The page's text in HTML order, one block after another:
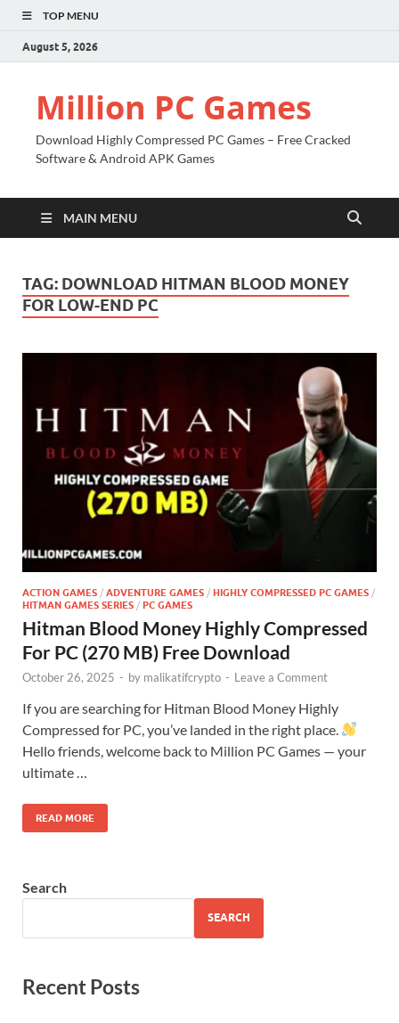
TOP MENU
August 5, 2026
Million PC Games
Download Highly Compressed PC Games – Free Cracked
Software & Android APK Games
MAIN MENU
TAG: DOWNLOAD HITMAN BLOOD MONEY
FOR LOW-END PC
ACTION GAMES / ADVENTURE GAMES / HIGHLY COMPRESSED PC GAMES /
HITMAN GAMES SERIES / PC GAMES
Hitman Blood Money Highly Compressed
For PC (270 MB) Free Download
October 26, 2025 - by malikatifcrypto - Leave a Comment
If you are searching for Hitman Blood Money Highly
Compressed for PC, you’ve landed in the right place.
Hello friends, welcome back to Million PC Games — your
ultimate …
READ MORE
Search
SEARCH
Recent Posts